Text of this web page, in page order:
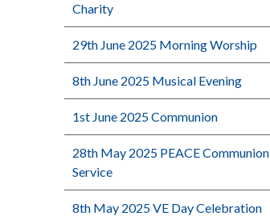
Charity
29th June 2025 Morning Worship
8th June 2025 Musical Evening
1st June 2025 Communion
28th May 2025 PEACE Communion
Service
8th May 2025 VE Day Celebration